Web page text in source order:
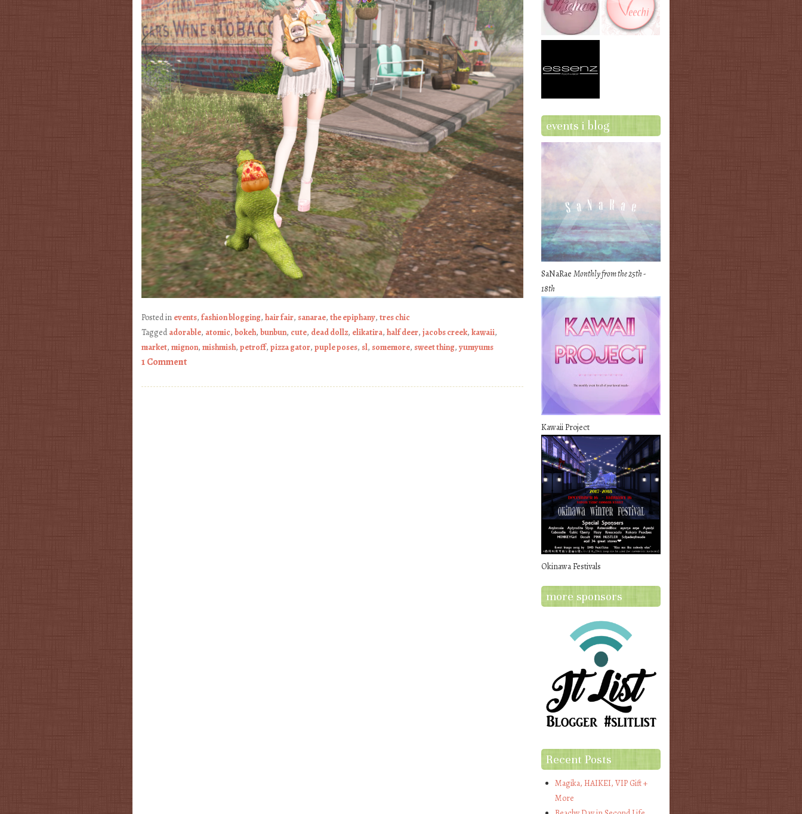
Posted in events, fashion blogging, hair fair, sanarae, the epiphany, tres chic
Taggedadorable, atomic, bokeh, bunbun, cute, dead dollz, elikatira, half deer, jacobs creek, kawaii,
market, mignon, mishmish, petroff, pizza gator, puple poses, sl, somemore, sweet thing, yumyums
1 Comment
events i blog
SaNaRaeMonthly from the 25th -
18th
Kawaii Project
Okinawa Festivals
more sponsors
Recent Posts
Magika, HAIKEI, VIP Gift +
More